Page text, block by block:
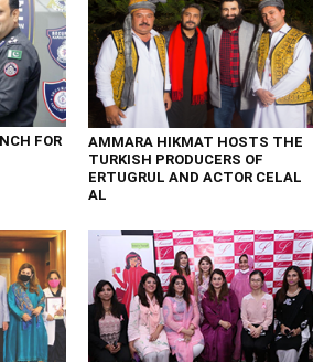
FOR
AMMARA HIKMAT HOSTS THE
TURKISH PRODUCERS OF
ERTUGRUL AND ACTOR CELAL
AL